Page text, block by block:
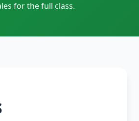
for the full class.